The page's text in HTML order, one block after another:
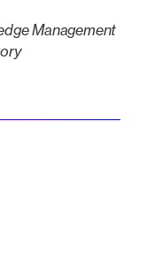
Management